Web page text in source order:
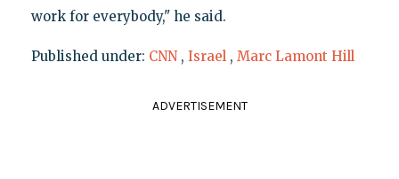
work for everybody," he said.
Published under: CNN , Israel , Marc Lamont Hill
ADVERTISEMENT